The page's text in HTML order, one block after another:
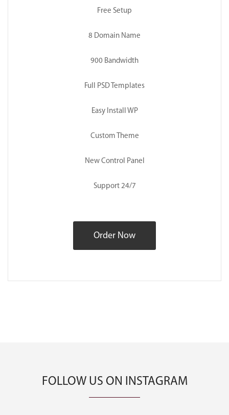
Free Setup
8 Domain Name
900 Bandwidth
Full PSD Templates
Easy Install WP
Custom Theme
New Control Panel
Support 24/7
Order Now
FOLLOW US ON INSTAGRAM